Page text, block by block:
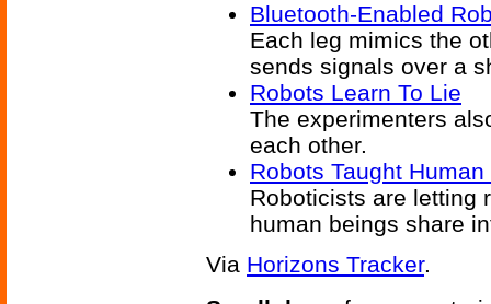
Bluetooth-Enabled
Each leg mimics the
sends signals over a
Robots Learn To Lie
The experimenters
each other.
Robots Taught
Roboticists are letting
human beings share
Via Horizons Tracker.